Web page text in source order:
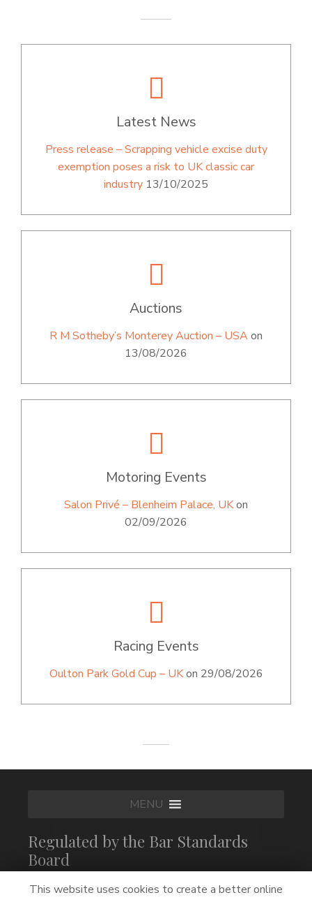
Latest News
Press release – Scrapping vehicle excise duty
exemption poses a risk to UK classic car
industry 13/10/2025
Auctions
R M Sotheby’s Monterey Auction – USAon
13/08/2026
Motoring Events
Salon Privé – Blenheim Palace, UKon
02/09/2026
Racing Events
Oulton Park Gold Cup – UKon 29/08/2026
MENU
Regulated by the Bar Standards
Board
This website uses cookies to create a better online